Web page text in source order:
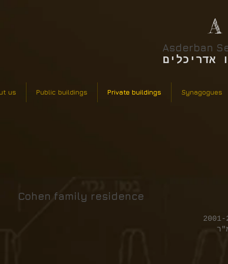
A
Asderban
אדריכלים
us Public buildings Private buildings Synagogues
Cohen family residence